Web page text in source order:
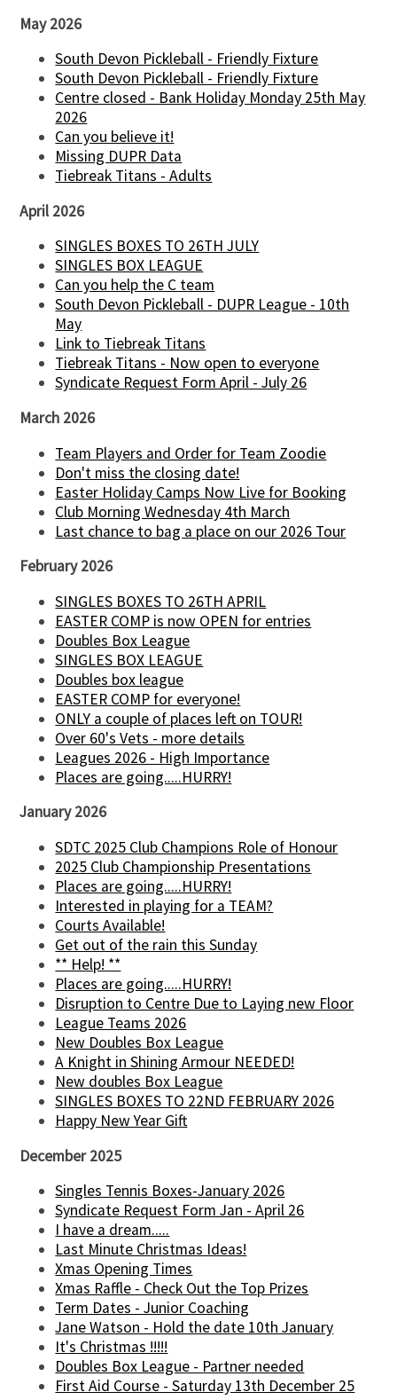
May 2026
South Devon Pickleball - Friendly Fixture
South Devon Pickleball - Friendly Fixture
Centre closed - Bank Holiday Monday 25th May
2026
Can you believe it!
Missing DUPR Data
Tiebreak Titans - Adults
April 2026
SINGLES BOXES TO 26TH JULY
SINGLES BOX LEAGUE
Can you help the C team
South Devon Pickleball - DUPR League - 10th
May
Link to Tiebreak Titans
Tiebreak Titans - Now open to everyone
Syndicate Request Form April - July 26
March 2026
Team Players and Order for Team Zoodie
Don't miss the closing date!
Easter Holiday Camps Now Live for Booking
Club Morning Wednesday 4th March
Last chance to bag a place on our 2026 Tour
February 2026
SINGLES BOXES TO 26TH APRIL
EASTER COMP is now OPEN for entries
Doubles Box League
SINGLES BOX LEAGUE
Doubles box league
EASTER COMP for everyone!
ONLY a couple of places left on TOUR!
Over 60's Vets - more details
Leagues 2026 - High Importance
Places are going.....HURRY!
January 2026
SDTC 2025 Club Champions Role of Honour
2025 Club Championship Presentations
Places are going.....HURRY!
Interested in playing for a TEAM?
Courts Available!
Get out of the rain this Sunday
** Help! **
Places are going.....HURRY!
Disruption to Centre Due to Laying new Floor
League Teams 2026
New Doubles Box League
A Knight in Shining Armour NEEDED!
New doubles Box League
SINGLES BOXES TO 22ND FEBRUARY 2026
Happy New Year Gift
December 2025
Singles Tennis Boxes-January 2026
Syndicate Request Form Jan - April 26
I have a dream.....
Last Minute Christmas Ideas!
Xmas Opening Times
Xmas Raffle - Check Out the Top Prizes
Term Dates - Junior Coaching
Jane Watson - Hold the date 10th January
It's Christmas !!!!!
Doubles Box League - Partner needed
First Aid Course - Saturday 13th December 25